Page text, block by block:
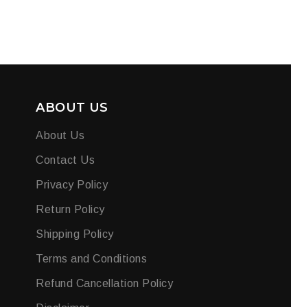
ABOUT US
About Us
Contact Us
Privacy Policy
Return Policy
Shipping Policy
Terms and Conditions
Refund Cancellation Policy